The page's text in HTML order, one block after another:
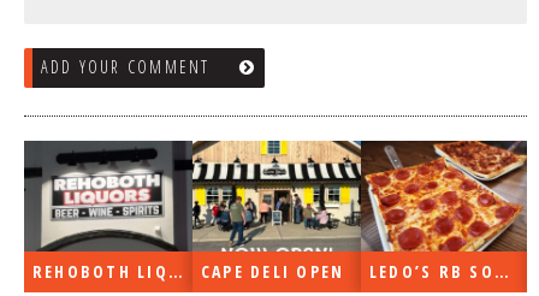
ADD YOUR COMMENT
REHOBOTH LIQUORS OPEN CAPE DELI OPEN LEDO’S RB SOON